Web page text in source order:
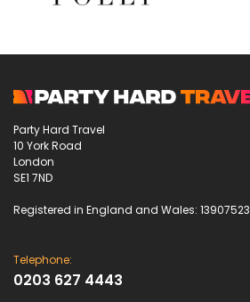
Party Hard Travel
10 York Road
London
SE1 7ND
Registered in England and Wales: 13907523
Telephone:
0203 627 4443